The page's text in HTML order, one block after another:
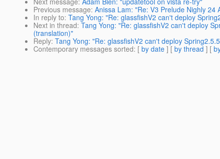
Previous message: Anissa Lam: "Re: V3 Prelude Nighly 24
In reply to: Tang Yong: "Re: glassfishV2 can't deploy
Next in thread: Tang Yong: "Re: glassfishV2 can't deploy
(translation)"
Reply: Tang Yong: "Re: glassfishV2 can't deploy
Contemporary messages sorted: [ by date ] [ by thread ] [